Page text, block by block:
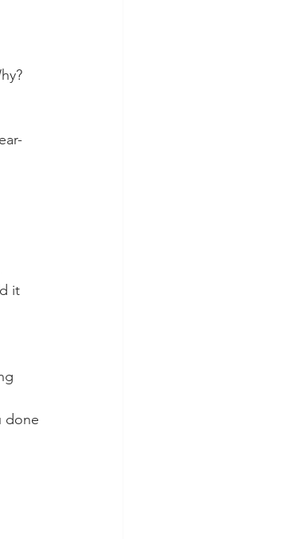
it
done